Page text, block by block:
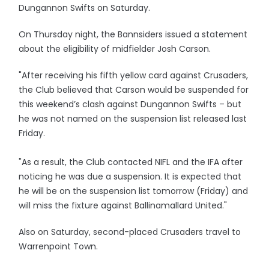
Dungannon Swifts on Saturday.
On Thursday night, the Bannsiders issued a statement
about the eligibility of midfielder Josh Carson.
"After receiving his fifth yellow card against Crusaders,
the Club believed that Carson would be suspended for
this weekend’s clash against Dungannon Swifts – but
he was not named on the suspension list released last
Friday.
"As a result, the Club contacted NIFL and the IFA after
noticing he was due a suspension. It is expected that
he will be on the suspension list tomorrow (Friday) and
will miss the fixture against Ballinamallard United."
Also on Saturday, second-placed Crusaders travel to
Warrenpoint Town.